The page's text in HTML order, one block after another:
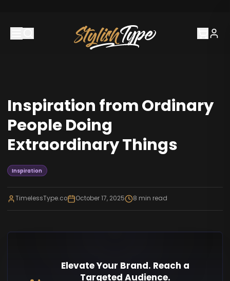
Inspiration from Ordinary
People Doing
Extraordinary Things
Inspiration
TimelessType.co October 17, 2025 8 min read
Elevate Your Brand. Reach a
Targeted Audience.